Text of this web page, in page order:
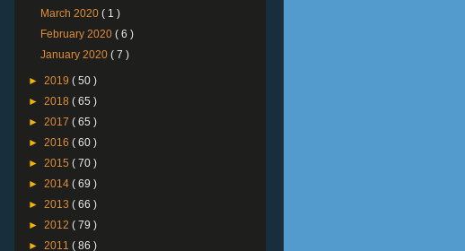
March 2020( 1 )
February 2020( 6 )
January 2020( 7 )
► 2019 ( 50 )
► 2018 ( 65 )
► 2017 ( 65 )
► 2016 ( 60 )
► 2015 ( 70 )
► 2014 ( 69 )
► 2013 ( 66 )
► 2012 ( 79 )
► 2011 ( 86 )